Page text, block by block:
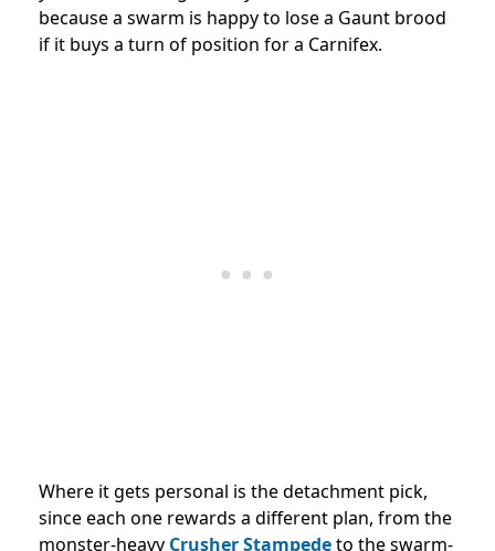
because a swarm is happy to lose a Gaunt brood
if it buys a turn of position for a Carnifex.
Where it gets personal is the detachment pick,
since each one rewards a different plan, from the
monster-heavy Crusher Stampedeto the swarm-